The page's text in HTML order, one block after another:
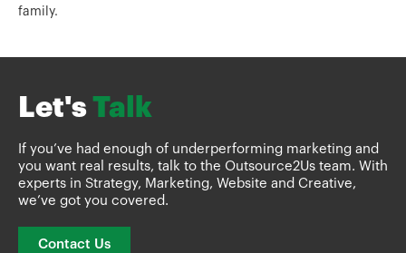
family.
Let'sTalk
If you’ve had enough of underperforming marketing and
you want real results, talk to the Outsource2Us team. With
experts in Strategy, Marketing, Website and Creative,
we’ve got you covered.
Contact Us